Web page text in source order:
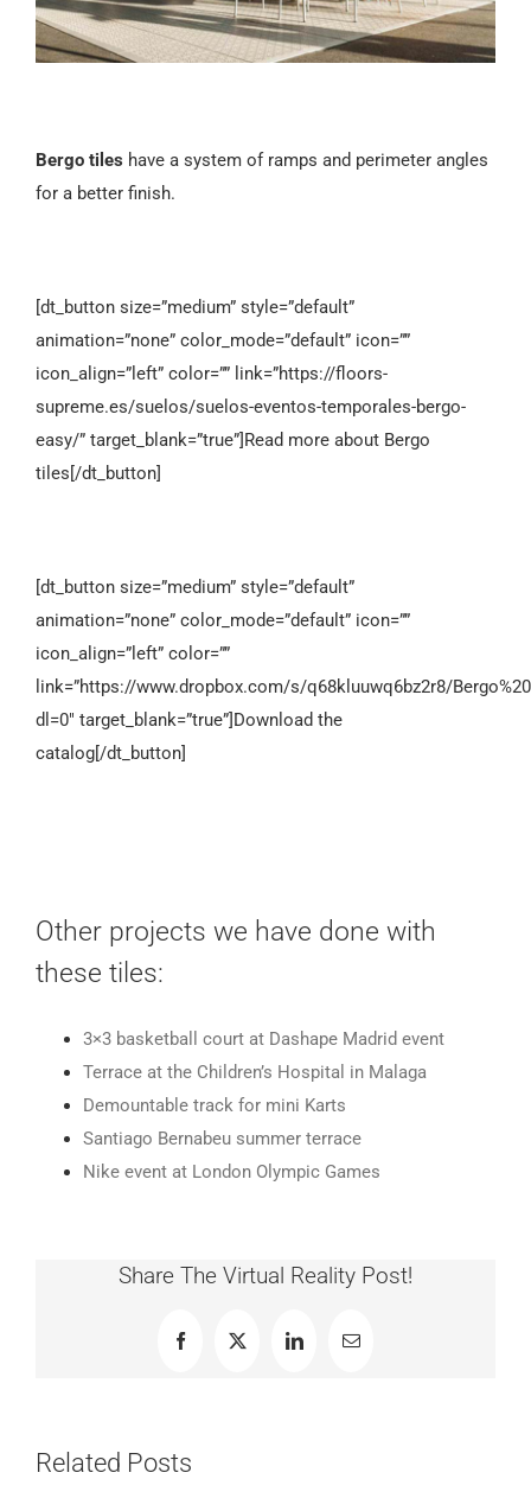
Bergo tiles have a system of ramps and perimeter angles
for a better finish.
[dt_button size=”medium” style=”default”
animation=”none” color_mode=”default” icon=””
icon_align=”left” color=”” link=”https://floors-
supreme.es/suelos/suelos-eventos-temporales-bergo-
easy/” target_blank=”true”]Read more about Bergo
tiles[/dt_button]
[dt_button size=”medium” style=”default”
animation=”none” color_mode=”default” icon=””
icon_align=”left” color=””
link=”https://www.dropbox.com/s/q68kluuwq6bz2r8/
dl=0″ target_blank=”true”]Download the
catalog[/dt_button]
Other projects we have done with
these tiles:
3×3 basketball court at Dashape Madrid event
Terrace at the Children’s Hospital in Malaga
Demountable track for mini Karts
Santiago Bernabeu summer terrace
Nike event at London Olympic Games
Share The Virtual Reality Post!
Facebook
X LinkedInEmail
Related Posts